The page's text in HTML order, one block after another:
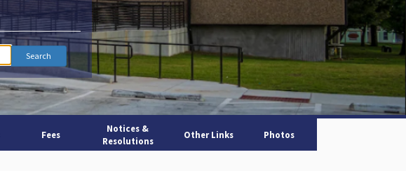
Fees
Notices &
Resolutions
Other Links Photos